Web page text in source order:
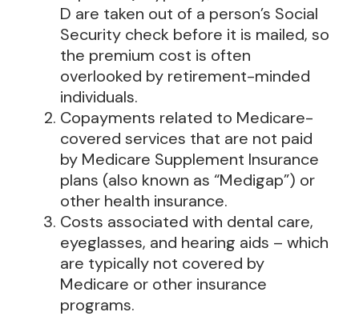
D are taken out of a person’s Social
Security check before it is mailed, so
the premium cost is often
overlooked by retirement-minded
individuals.
Copayments related to Medicare-
covered services that are not paid
by Medicare Supplement Insurance
plans (also known as “Medigap”) or
other health insurance.
Costs associated with dental care,
eyeglasses, and hearing aids – which
are typically not covered by
Medicare or other insurance
programs.